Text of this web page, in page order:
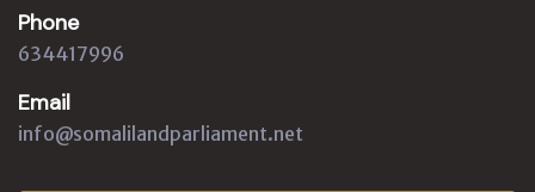
Phone
634417996
Email
info@somalilandparliament.net